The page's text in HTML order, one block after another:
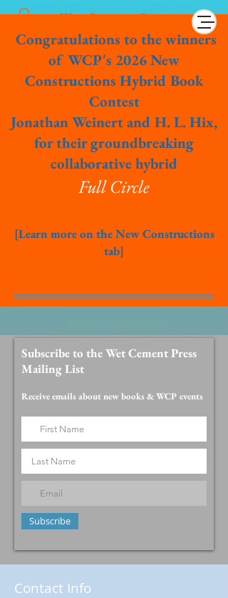
Wet Cement Press
Congratulations to the winners
of WCP's 2026 New
Constructions Hybrid Book
Contest
Jonathan Weinert and H. L. Hix,
for their groundbreaking
collaborative hybrid
Full Circle
[Learn more on the New Constructions
tab]
Subscribe to the Wet Cement Press
Mailing List
Receive emails about new books & WCP events
Subscribe
Contact Info